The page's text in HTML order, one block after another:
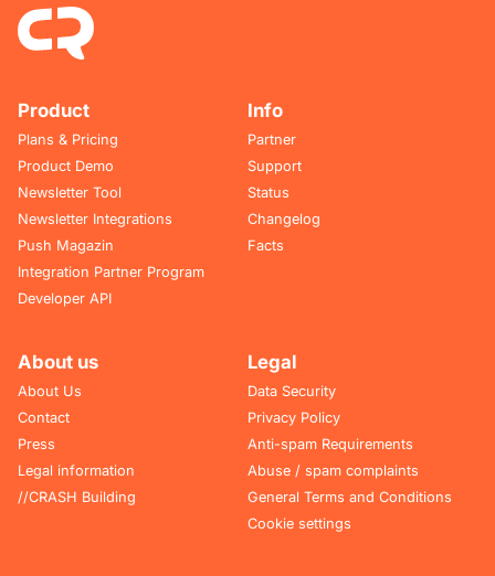
Product
Plans & Pricing
Product Demo
Newsletter Tool
Newsletter Integrations
Push Magazin
Integration Partner Program
Developer API
Info
Partner
Support
Status
Changelog
Facts
About us
About Us
Contact
Press
Legal information
//CRASH Building
Legal
Data Security
Privacy Policy
Anti-spam Requirements
Abuse / spam complaints
General Terms and Conditions
Cookie settings